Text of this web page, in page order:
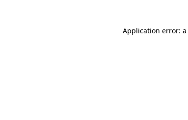
Application error: a